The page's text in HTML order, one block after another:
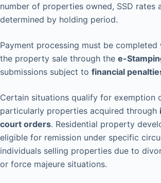
number of properties owned, SSD rates
determined by holding period.
Payment processing must be
the property sale through the e-
submissions subject to financial
Certain situations qualify for exemption
particularly properties acquired through
court orders. Residential property
eligible for remission under specific
individuals selling properties due to
or force majeure situations.